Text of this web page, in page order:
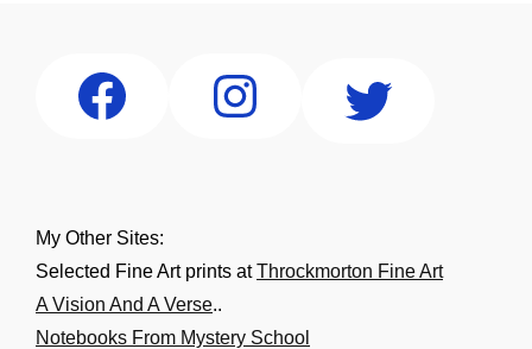
My Other Sites:
Selected Fine Art prints atThrockmorton Fine Art
A Vision And A Verse..
Notebooks From Mystery School